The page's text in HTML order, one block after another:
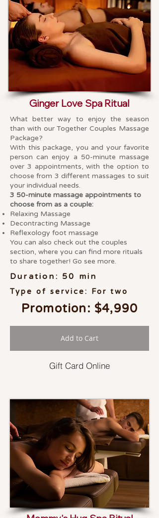
Ginger Love Spa Ritual
What better way to enjoy the season
than with our Together Couples Massage
Package?
With this package, you and your favorite
person can enjoy a 50-minute massage
over 3 appointments, with the option to
choose from 3 different massages to suit
your individual needs.
3 50-minute massage appointments to
choose from as a couple:
Relaxing Massage
Decontracting Massage
Reflexology foot massage
You can also check out the couples
section, where you can find more rituals
to share together! Go see more.
Duration: 50 min
Type of service: For two
Promotion: $4,990
Add to Cart
Gift Card Online